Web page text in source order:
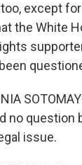
except
the White
no question
issue.